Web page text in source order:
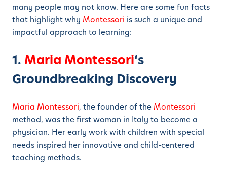
many people may not know. Here are some fun facts
that highlight why Montessori is such a unique and
impactful approach to learning:
1. Maria Montessori‘s
Groundbreaking Discovery
Maria Montessori, the founder of theMontessori
method, was the first woman in Italy to become a
physician. Her early work with children with special
needs inspired her innovative and child-centered
teaching methods.